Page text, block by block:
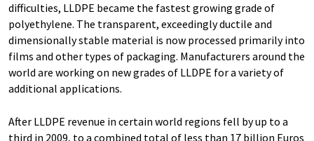
difficulties, LLDPE became the fastest growing grade of
polyethylene. The transparent, exceedingly ductile and
dimensionally stable material is now processed primarily into
films and other types of packaging. Manufacturers around the
world are working on new grades of LLDPE for a variety of
additional applications.
After LLDPE revenue in certain world regions fell by up to a
third in 2009, to a combined total of less than 17 billion Euros